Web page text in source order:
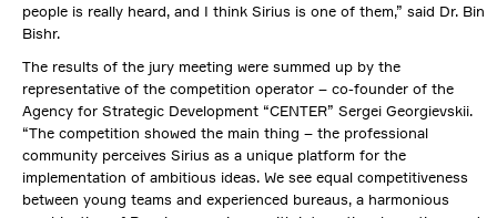
people is really heard, and I think Sirius is one of them,” said Dr. Bin
Bishr.
The results of the jury meeting were summed up by the
representative of the competition operator – co-founder of the
Agency for Strategic Development “CENTER” Sergei Georgievskii.
“The competition showed the main thing – the professional
community perceives Sirius as a unique platform for the
implementation of ambitious ideas. We see equal competitiveness
between young teams and experienced bureaus, a harmonious